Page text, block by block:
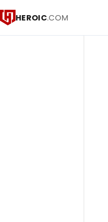
HEROIC.COM